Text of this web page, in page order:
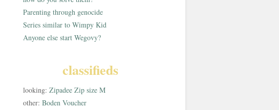
Parenting through genocide
Series similar to Wimpy Kid
Anyone else start Wegovy?
classifieds
looking: Zipadee Zip size M
other: Boden Voucher